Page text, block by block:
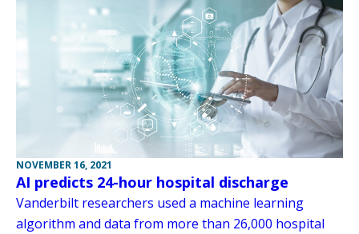
NOVEMBER 16, 2021
AI predicts 24-hour hospital discharge
Vanderbilt researchers used a machine learning
algorithm and data from more than 26,000 hospital